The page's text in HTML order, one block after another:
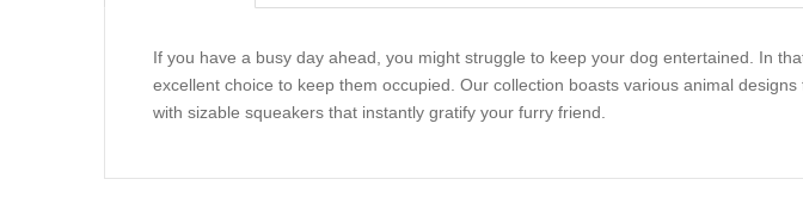
If you have a busy day ahead, you might struggle to keep your dog entertained. In
excellent choice to keep them occupied. Our collection boasts various animal
with sizable squeakers that instantly gratify your furry friend.